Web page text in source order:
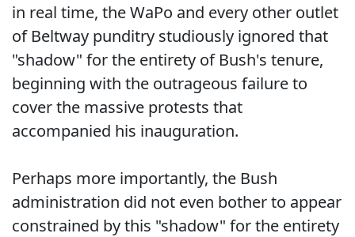
in real time, the WaPo and every other outlet
of Beltway punditry studiously ignored that
"shadow" for the entirety of Bush's tenure,
beginning with the outrageous failure to
cover the massive protests that
accompanied his inauguration.
Perhaps more importantly, the Bush
administration did not even bother to appear
constrained by this "shadow" for the entirety